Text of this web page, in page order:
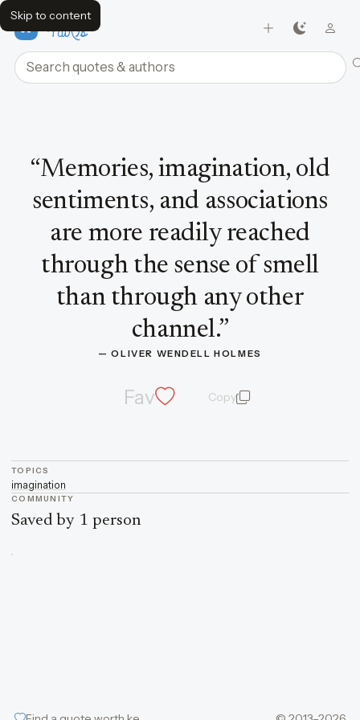
Skip to content
FavQs
Search quotes and authors
“Memories, imagination, old
sentiments, and associations
are more readily reached
through the sense of smell
than through any other
channel.”
— OLIVER WENDELL HOLMES
Fav Copyquote and author
TOPICS
imagination
COMMUNITY
Saved by 1 person